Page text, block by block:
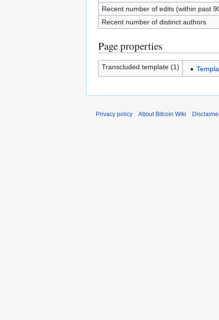
Recent number of edits (within past
Recent number of distinct authors
Page properties
Transcluded template (1)
Privacy policy About Bitcoin Wiki